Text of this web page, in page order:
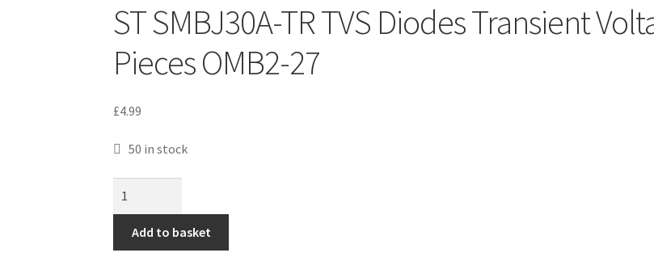
ST SMBJ30A-TR TVS Diodes Transient
Pieces OMB2-27
£4.99
50 in stock
TVS
Add to basket